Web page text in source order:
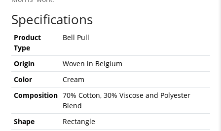
Specifications
Product
Type
Bell Pull
Origin
Woven in Belgium
Color
Cream
Composition 70% Cotton, 30% Viscose and Polyester
Blend
Shape
Rectangle